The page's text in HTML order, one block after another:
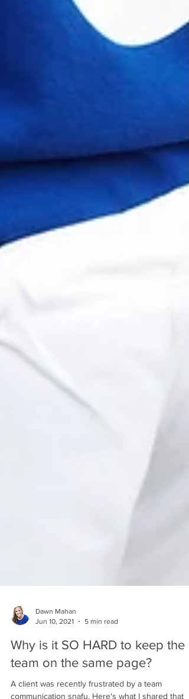
Jun 10, 2021
5 min read
Why is it SO HARD to keep the
team on the same page?